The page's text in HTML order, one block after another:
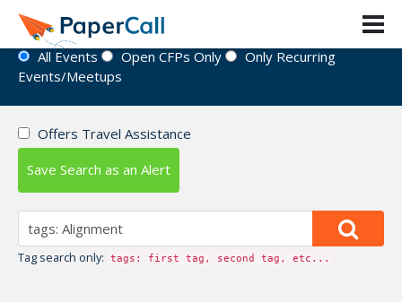
Event Directory
All Events Open CFPs Only
Only Recurring
Events/Meetups
Offers Travel Assistance
Save Search as an Alert
Tag search only: tags: first tag, second tag, etc...